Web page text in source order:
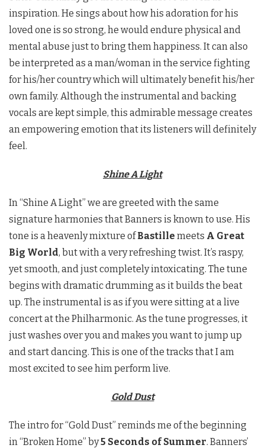
inspiration. He sings about how his adoration for his
loved one is so strong, he would endure physical and
mental abuse just to bring them happiness. It can also
be interpreted as a man/woman in the service fighting
for his/her country which will ultimately benefit his/her
own family. Although the instrumental and backing
vocals are kept simple, this admirable message creates
an empowering emotion that its listeners will definitely
feel.
Shine A Light
In “Shine A Light” we are greeted with the same
signature harmonies that Banners is known to use. His
tone is a heavenly mixture ofBastille meets A Great
Big World, but with a very refreshing twist. It’s raspy,
yet smooth, and just completely intoxicating. The tune
begins with dramatic drumming as it builds the beat
up. The instrumental is as if you were sitting at a live
concert at the Philharmonic. As the tune progresses, it
just washes over you and makes you want to jump up
and start dancing. This is one of the tracks that I am
most excited to see him perform live.
Gold Dust
The intro for “Gold Dust” reminds me of the beginning
in “Broken Home” by5 Seconds of Summer. Banners’